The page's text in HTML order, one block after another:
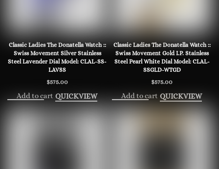
Classic Ladies The Donatella Watch ::
Swiss Movement Silver Stainless
Steel Lavender Dial Model: CLAL-SS-
LAVSS
$575.00
Add to cart QUICKVIEW
Classic Ladies The Donatella Watch ::
Swiss Movement Gold I.P. Stainless
Steel Pearl White Dial Model: CLAL-
SSGLD-WTGD
$575.00
Add to cart QUICKVIEW